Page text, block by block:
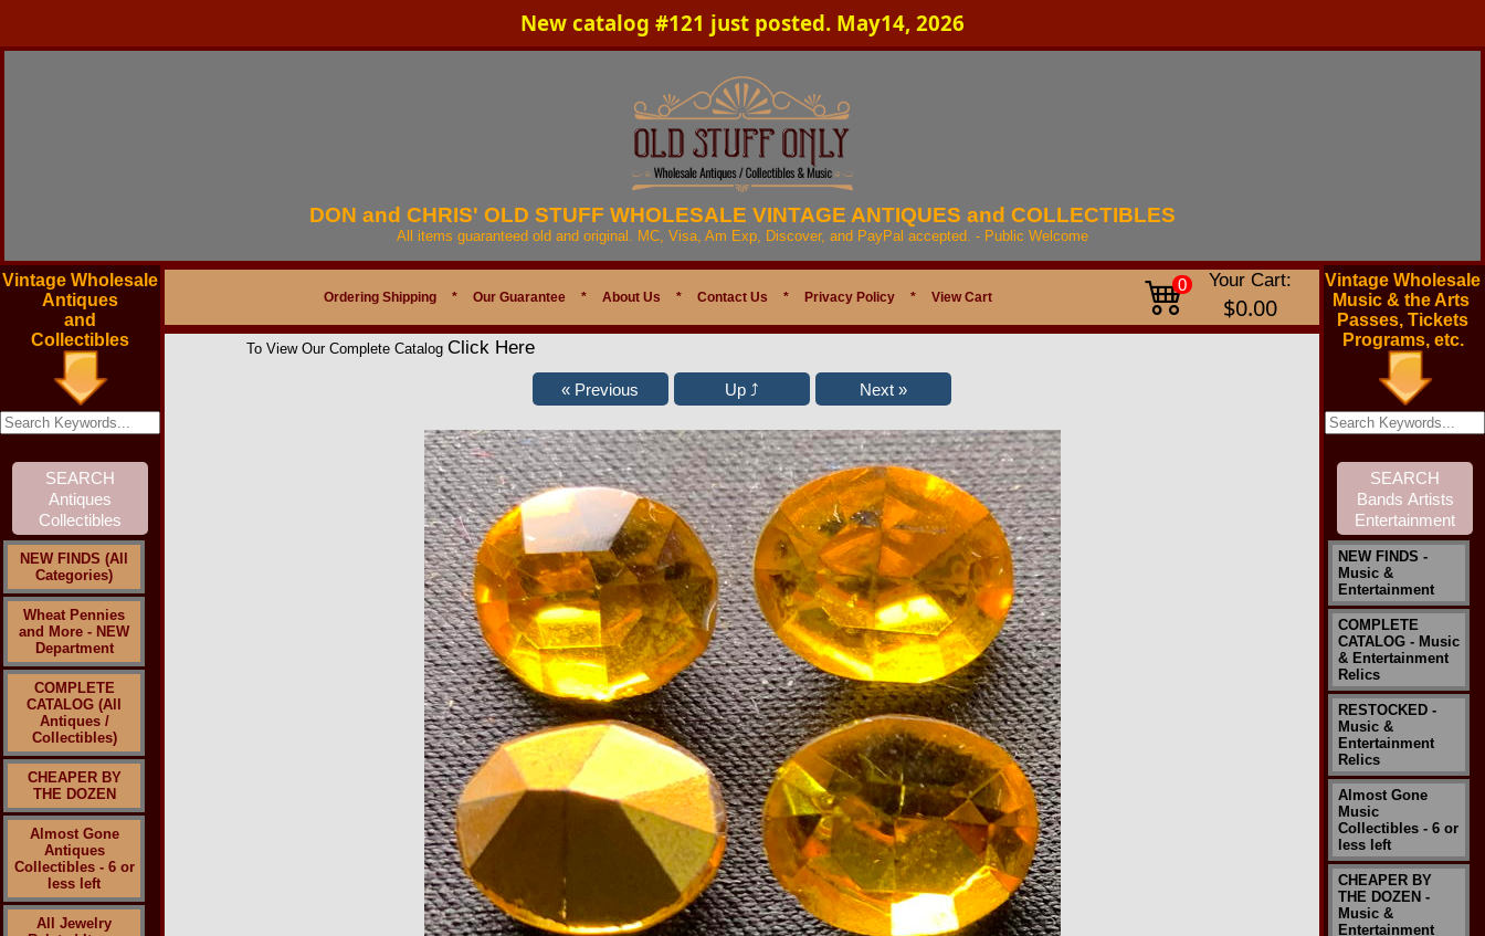
New catalog #121 just posted. May14, 2026
DON and CHRIS' OLD STUFF WHOLESALE VINTAGE ANTIQUES and COLLECTIBLES
All items guaranteed old and original. MC, Visa, Am Exp, Discover, and PayPal accepted. - Public Welcome
Vintage Wholesale
Antiques
and
Collectibles
NEW FINDS (All
Categories)
Wheat Pennies
and More - NEW
Department
COMPLETE
CATALOG (All
Antiques /
Collectibles)
CHEAPER BY
THE DOZEN
Almost Gone
Antiques
Collectibles - 6 or
less left
All Jewelry
Ordering Shipping * Our Guarantee * About Us * Contact Us * Privacy Policy * View Cart
0 Your Cart:
$0.00
To View Our Complete Catalog Click Here
Vintage Wholesale
Music & the Arts
Passes, Tickets
Programs, etc.
NEW FINDS -
Music &
Entertainment
COMPLETE
CATALOG - Music
& Entertainment
Relics
RESTOCKED -
Music &
Entertainment
Relics
Almost Gone
Music
Collectibles - 6 or
less left
CHEAPER BY
THE DOZEN -
Music &
Entertainment